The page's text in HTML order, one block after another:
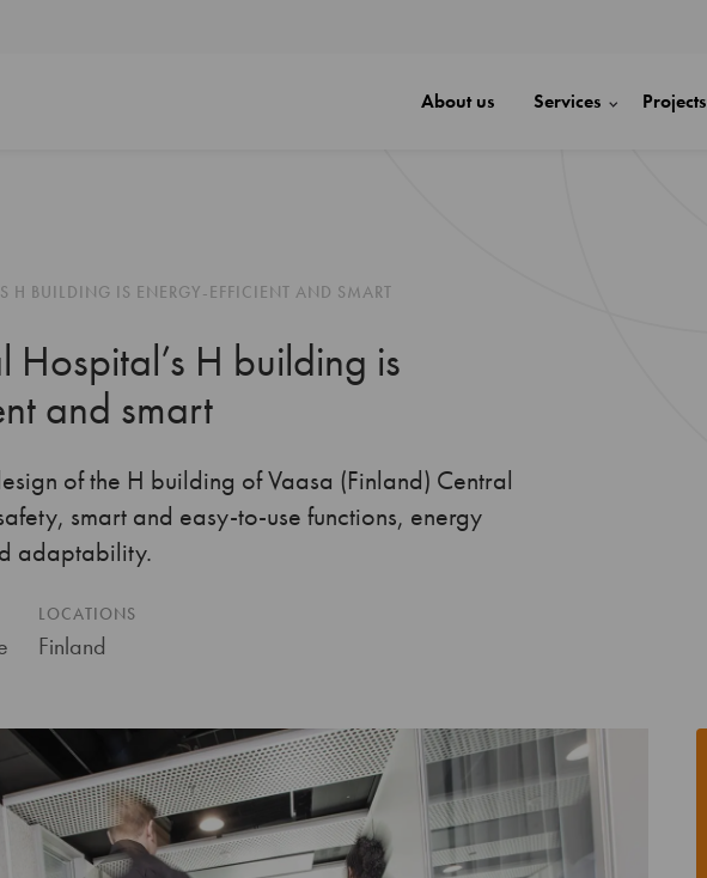
About us Services Projects
H BUILDING IS ENERGY-EFFICIENT AND SMART
Hospital’s H building is
and smart
of the H building of Vaasa (Finland) Central
smart and easy-to-use functions, energy
adaptability.
LOCATIONS
Finland